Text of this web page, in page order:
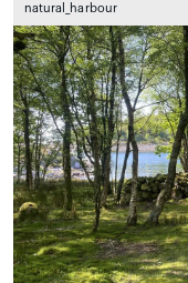
natural_harbour